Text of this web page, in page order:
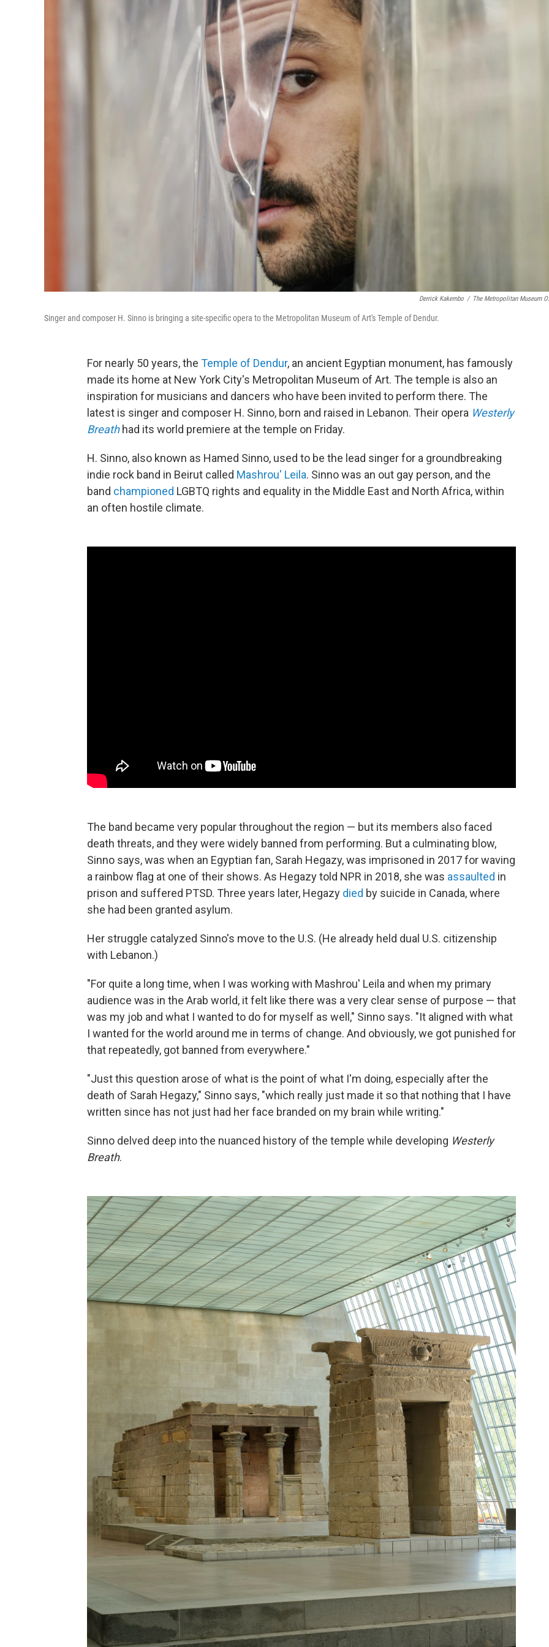
Derrick Kakembo / The Metropolitan Museum
Singer and composer H. Sinno is bringing a site-specific opera to the Metropolitan Museum of Art's Temple of Dendur.
For nearly 50 years, the Temple of Dendur, an ancient Egyptian monument, has famously
made its home at New York City's Metropolitan Museum of Art. The temple is also an
inspiration for musicians and dancers who have been invited to perform there. The
latest is singer and composer H. Sinno, born and raised in Lebanon. Their opera Westerly
Breathhad its world premiere at the temple on Friday.
H. Sinno, also known as Hamed Sinno, used to be the lead singer for a groundbreaking
indie rock band in Beirut called Mashrou' Leila. Sinno was an out gay person, and the
band championed LGBTQ rights and equality in the Middle East and North Africa, within
an often hostile climate.
The band became very popular throughout the region — but its members also faced
death threats, and they were widely banned from performing. But a culminating blow,
Sinno says, was when an Egyptian fan, Sarah Hegazy, was imprisoned in 2017 for waving
a rainbow flag at one of their shows. As Hegazy told NPR in 2018, she was assaulted in
prison and suffered PTSD. Three years later, Hegazy died by suicide in Canada, where
she had been granted asylum.
Her struggle catalyzed Sinno's move to the U.S. (He already held dual U.S. citizenship
with Lebanon.)
"For quite a long time, when I was working with Mashrou' Leila and when my primary
audience was in the Arab world, it felt like there was a very clear sense of purpose — that
was my job and what I wanted to do for myself as well," Sinno says. "It aligned with what
I wanted for the world around me in terms of change. And obviously, we got punished for
that repeatedly, got banned from everywhere."
"Just this question arose of what is the point of what I'm doing, especially after the
death of Sarah Hegazy," Sinno says, "which really just made it so that nothing that I have
written since has not just had her face branded on my brain while writing."
Sinno delved deep into the nuanced history of the temple while developing Westerly
Breath.